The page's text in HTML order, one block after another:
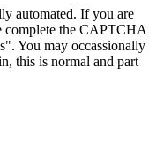
automated. If you are
complete the CAPTCHA
You may occassionally
this is normal and part